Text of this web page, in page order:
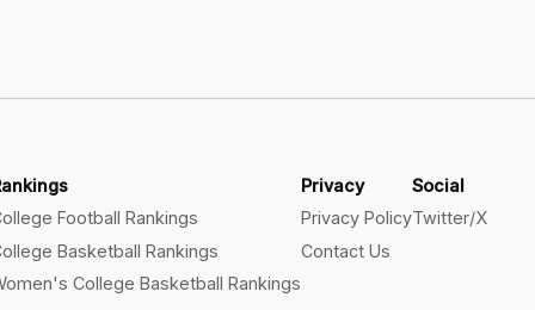
Football Rankings
Basketball Rankings
College Basketball Rankings
Privacy
Privacy Policy
Contact Us
Social
Twitter/X